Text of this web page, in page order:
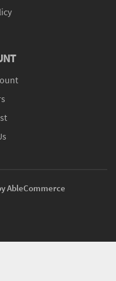
AbleCommerce